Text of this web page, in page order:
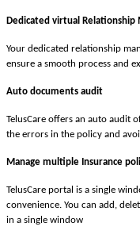
Dedicated virtual Relationship
Your dedicated relationship
ensure a smooth process and
Auto documents audit
TelusCare offers an auto audit
the errors in the policy and
Manage multiple Insurance
TelusCare portal is a single
convenience. You can add,
in a single window